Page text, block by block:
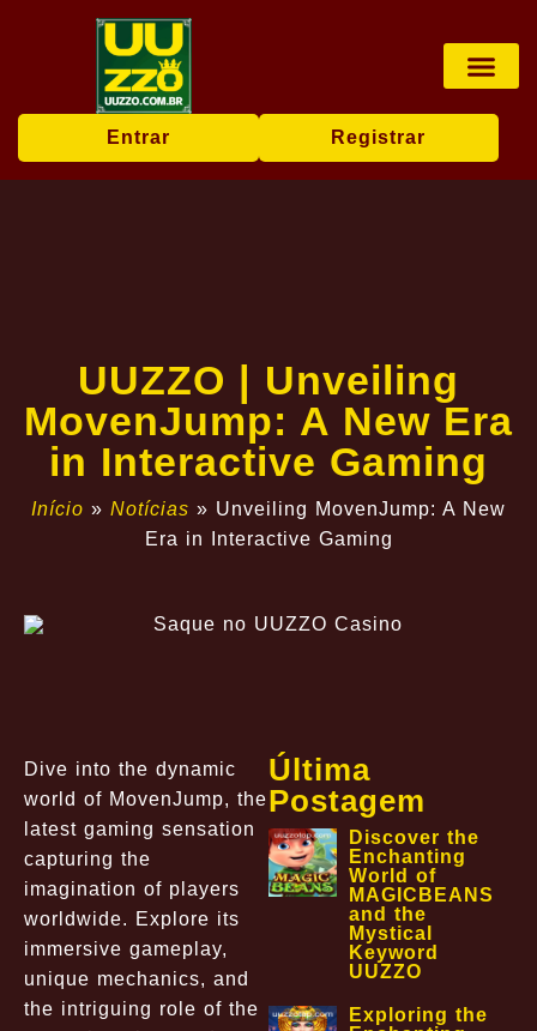
Entrar Registrar
UUZZO | Unveiling
MovenJump: A New Era
in Interactive Gaming
Início » Notícias » Unveiling MovenJump: A New
Era in Interactive Gaming
Dive into the dynamic
world of MovenJump, the
latest gaming sensation
capturing the
imagination of players
worldwide. Explore its
immersive gameplay,
unique mechanics, and
the intriguing role of the
Última
Postagem
Discover the
Enchanting
World of
MAGICBEANS
and the
Mystical
Keyword
UUZZO
Exploring the